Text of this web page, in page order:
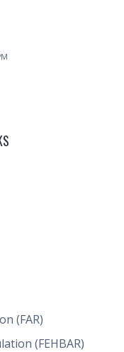
(FAR)
(FEHBAR)